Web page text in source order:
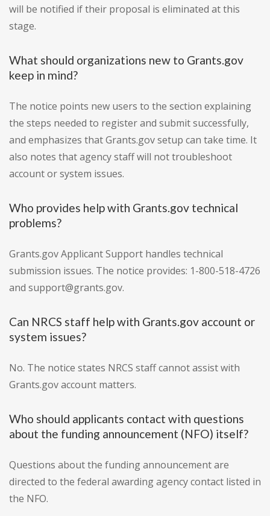
will be notified if their proposal is eliminated at this
stage.
What should organizations new to Grants.gov
keep in mind?
The notice points new users to the section explaining
the steps needed to register and submit successfully,
and emphasizes that Grants.gov setup can take time. It
also notes that agency staff will not troubleshoot
account or system issues.
Who provides help with Grants.gov technical
problems?
Grants.gov Applicant Support handles technical
submission issues. The notice provides: 1-800-518-4726
and support@grants.gov.
Can NRCS staff help with Grants.gov account or
system issues?
No. The notice states NRCS staff cannot assist with
Grants.gov account matters.
Who should applicants contact with questions
about the funding announcement (NFO) itself?
Questions about the funding announcement are
directed to the federal awarding agency contact listed in
the NFO.